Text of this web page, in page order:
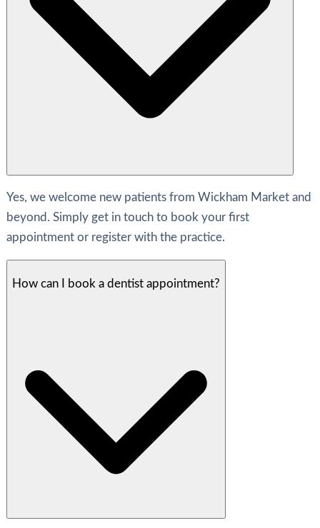
Yes, we welcome new patients from Wickham Market and
beyond. Simply get in touch to book your first
appointment or register with the practice.
How can I book a dentist appointment?